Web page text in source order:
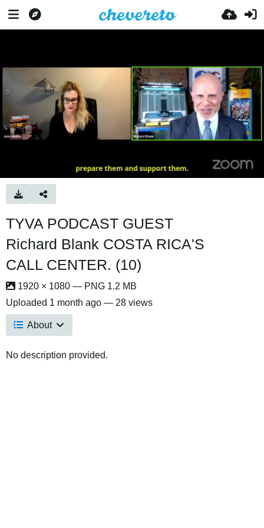
TYVA PODCAST GUEST
Richard Blank COSTA RICA'S
CALL CENTER. (10)
1920 × 1080 — PNG 1.2 MB
Uploaded 1 month ago — 28 views
About
No description provided.